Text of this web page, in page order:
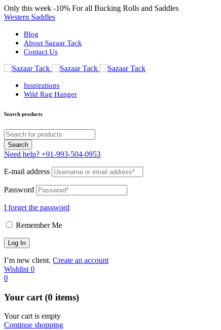
Only this week -10% For all Bucking Rolls and Saddles
Western Saddles
Blog
About Sazaar Tack
Contact Us
Inspirations
Wild Rag Hanger
Search products
Need help? +91-993-504-0953
E-mail address
Password
I forget the password
Remember Me
I’m new client. Create an account
Wishlist 0
0
Your cart (0 items)
Your cart is empty
Continue shopping